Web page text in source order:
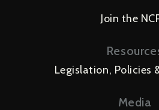
Join the
Legislation, Policies
Media